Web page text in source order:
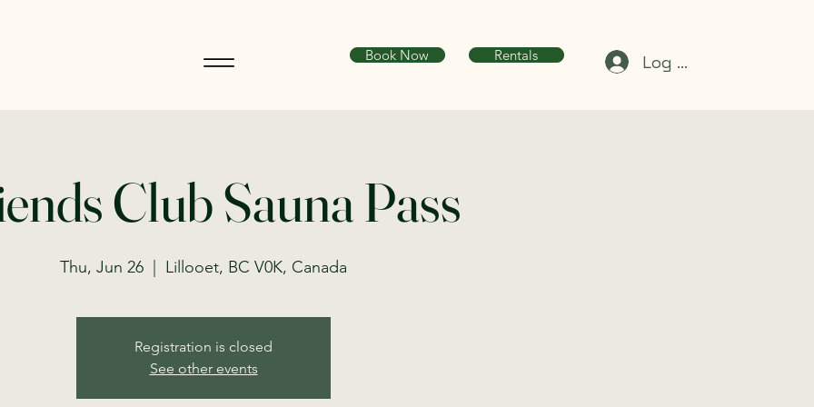
Book Now Rentals Log In
Club Sauna Pass
Thu, Jun 26 Lillooet, BC V0K, Canada
Registration is closed
See other events